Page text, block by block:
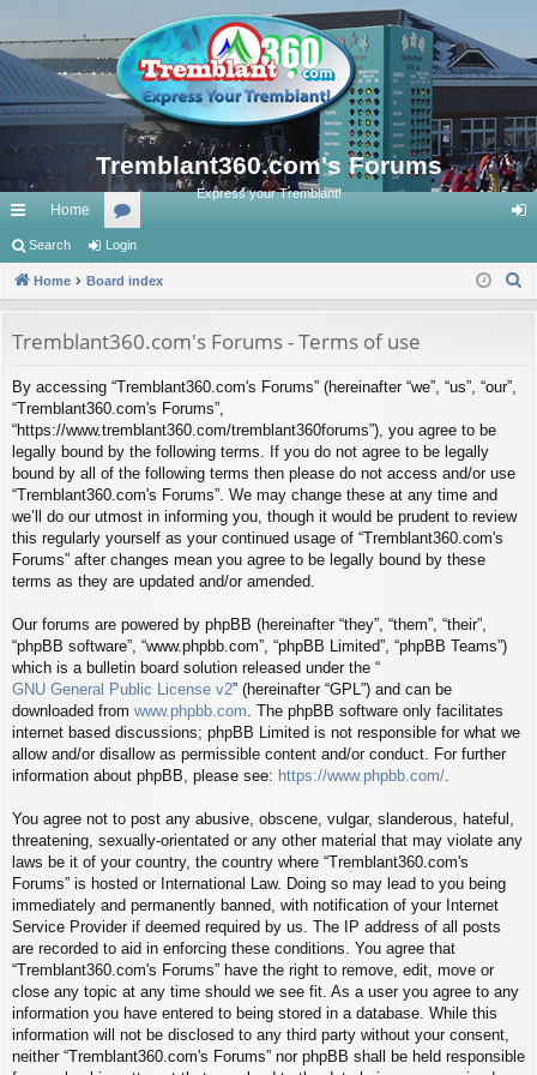
Tremblant360.com's Forums
Express your Tremblant!
ui
ck
ks
Home
or
u
s
in
Search Login
Home Board index
Tremblant360.com's Forums - Terms of use
By accessing “Tremblant360.com's Forums” (hereinafter “we”, “us”, “our”,
“Tremblant360.com's Forums”,
“https://www.tremblant360.com/tremblant360forums”), you agree to be
legally bound by the following terms. If you do not agree to be legally
bound by all of the following terms then please do not access and/or use
“Tremblant360.com's Forums”. We may change these at any time and
we’ll do our utmost in informing you, though it would be prudent to review
this regularly yourself as your continued usage of “Tremblant360.com's
Forums” after changes mean you agree to be legally bound by these
terms as they are updated and/or amended.
Our forums are powered by phpBB (hereinafter “they”, “them”, “their”,
“phpBB software”, “www.phpbb.com”, “phpBB Limited”, “phpBB Teams”)
which is a bulletin board solution released under the “
GNU General Public License v2” (hereinafter “GPL”) and can be
downloaded from www.phpbb.com . The phpBB software only facilitates
internet based discussions; phpBB Limited is not responsible for what we
allow and/or disallow as permissible content and/or conduct. For further
information about phpBB, please see: https://www.phpbb.com/
You agree not to post any abusive, obscene, vulgar, slanderous, hateful,
threatening, sexually-orientated or any other material that may violate any
laws be it of your country, the country where “Tremblant360.com's
Forums” is hosted or International Law. Doing so may lead to you being
immediately and permanently banned, with notification of your Internet
Service Provider if deemed required by us. The IP address of all posts
are recorded to aid in enforcing these conditions. You agree that
“Tremblant360.com's Forums” have the right to remove, edit, move or
close any topic at any time should we see fit. As a user you agree to any
information you have entered to being stored in a database. While this
information will not be disclosed to any third party without your consent,
neither “Tremblant360.com's Forums” nor phpBB shall be held responsible